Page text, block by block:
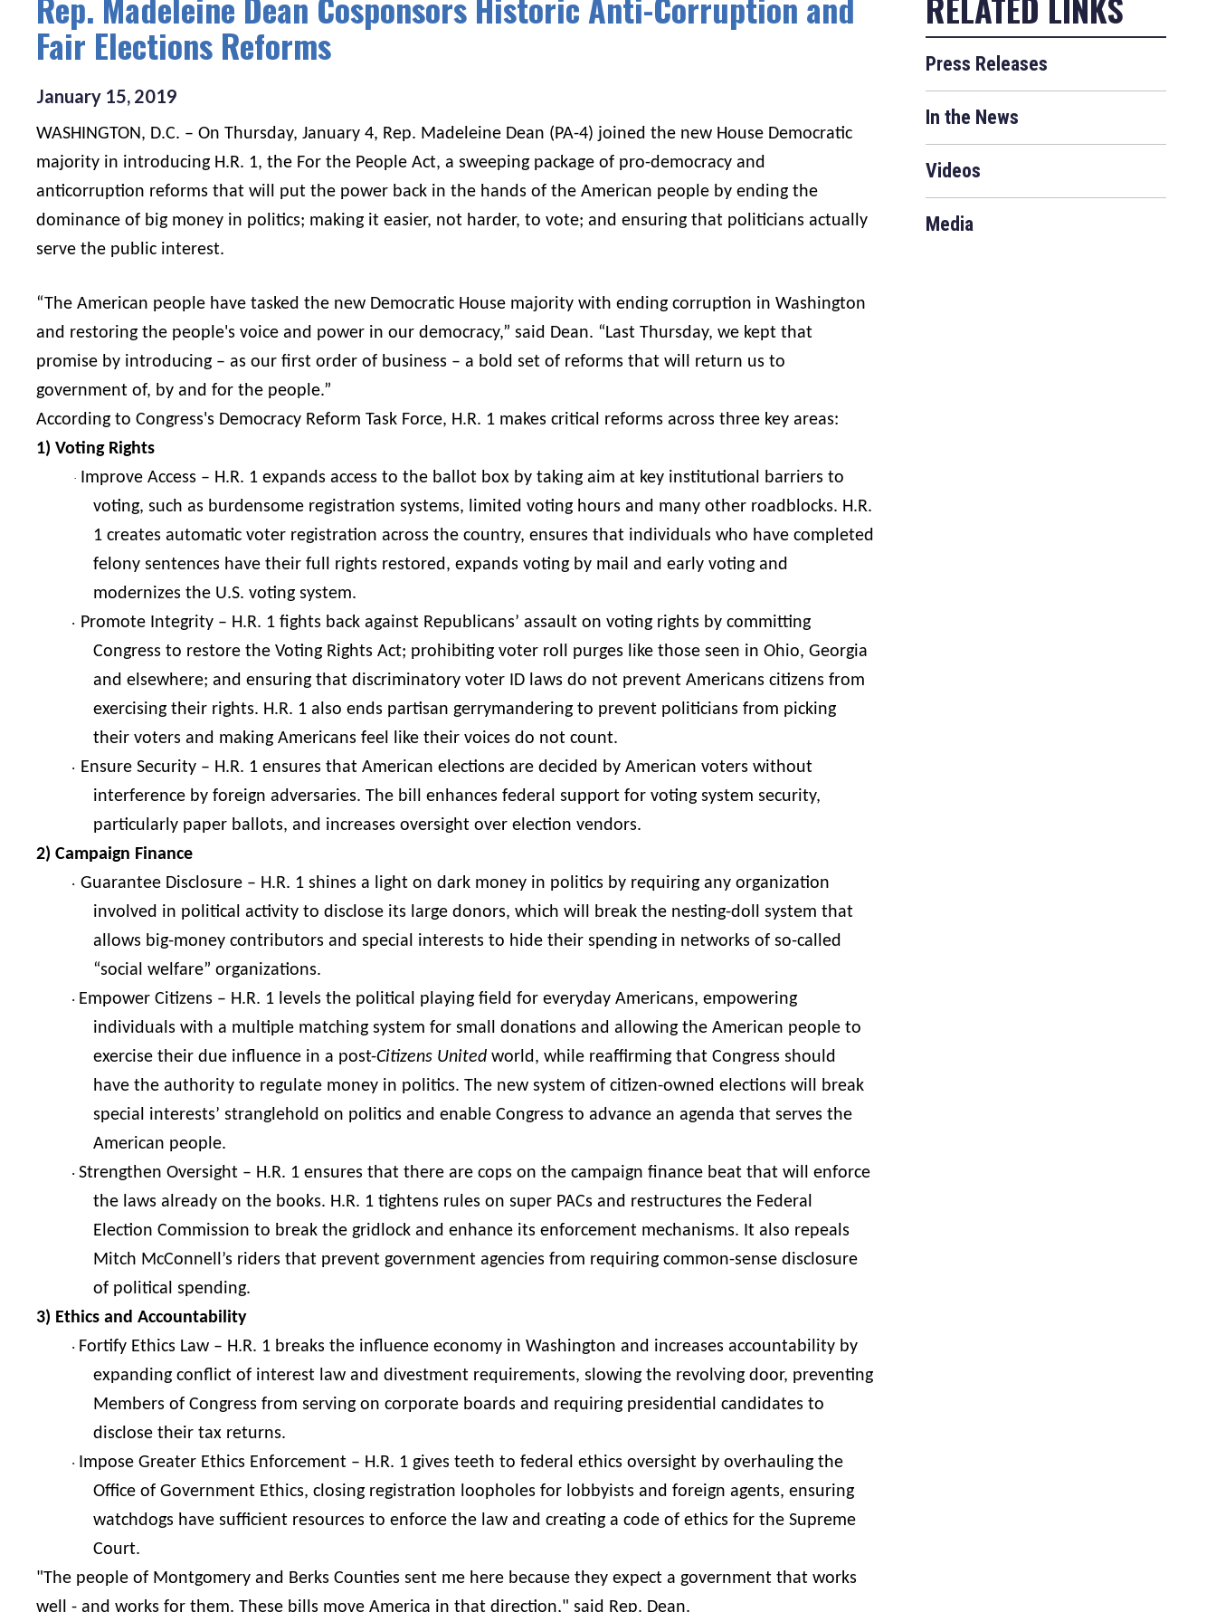
Fair Elections Reforms
January 15, 2019
WASHINGTON, D.C. – On Thursday, January 4, Rep. Madeleine Dean (PA-4) joined the new House Democratic
majority in introducing H.R. 1, the For the People Act, a sweeping package of pro-democracy and
anticorruption reforms that will put the power back in the hands of the American people by ending the
dominance of big money in politics; making it easier, not harder, to vote; and ensuring that politicians actually
serve the public interest.
“The American people have tasked the new Democratic House majority with ending corruption in Washington
and restoring the people's voice and power in our democracy,” said Dean. “Last Thursday, we kept that
promise by introducing – as our first order of business – a bold set of reforms that will return us to
government of, by and for the people.”
According to Congress's Democracy Reform Task Force, H.R. 1 makes critical reforms across three key areas:
1) Voting Rights
·
Improve Access – H.R. 1 expands access to the ballot box by taking aim at key institutional barriers to
voting, such as burdensome registration systems, limited voting hours and many other roadblocks. H.R.
1 creates automatic voter registration across the country, ensures that individuals who have completed
felony sentences have their full rights restored, expands voting by mail and early voting and
modernizes the U.S. voting system.
·
Promote Integrity – H.R. 1 fights back against Republicans’ assault on voting rights by committing
Congress to restore the Voting Rights Act; prohibiting voter roll purges like those seen in Ohio, Georgia
and elsewhere; and ensuring that discriminatory voter ID laws do not prevent Americans citizens from
exercising their rights. H.R. 1 also ends partisan gerrymandering to prevent politicians from picking
their voters and making Americans feel like their voices do not count.
·
Ensure Security – H.R. 1 ensures that American elections are decided by American voters without
interference by foreign adversaries. The bill enhances federal support for voting system security,
particularly paper ballots, and increases oversight over election vendors.
2) Campaign Finance
· Guarantee Disclosure – H.R. 1 shines a light on dark money in politics by requiring any organization
involved in political activity to disclose its large donors, which will break the nesting-doll system that
allows big-money contributors and special interests to hide their spending in networks of so-called
“social welfare” organizations.
· Empower Citizens – H.R. 1 levels the political playing field for everyday Americans, empowering
individuals with a multiple matching system for small donations and allowing the American people to
exercise their due influence in a post-Citizens United world, while reaffirming that Congress should
have the authority to regulate money in politics. The new system of citizen-owned elections will break
special interests’ stranglehold on politics and enable Congress to advance an agenda that serves the
American people.
· Strengthen Oversight – H.R. 1 ensures that there are cops on the campaign finance beat that will enforce
the laws already on the books. H.R. 1 tightens rules on super PACs and restructures the Federal
Election Commission to break the gridlock and enhance its enforcement mechanisms. It also repeals
Mitch McConnell’s riders that prevent government agencies from requiring common-sense disclosure
of political spending.
3) Ethics and Accountability
· Fortify Ethics Law – H.R. 1 breaks the influence economy in Washington and increases accountability by
expanding conflict of interest law and divestment requirements, slowing the revolving door, preventing
Members of Congress from serving on corporate boards and requiring presidential candidates to
disclose their tax returns.
·
Impose Greater Ethics Enforcement – H.R. 1 gives teeth to federal ethics oversight by overhauling the
Office of Government Ethics, closing registration loopholes for lobbyists and foreign agents, ensuring
watchdogs have sufficient resources to enforce the law and creating a code of ethics for the Supreme
Court.
"The people of Montgomery and Berks Counties sent me here because they expect a government that works
well - and works for them. These bills move America in that direction," said Rep. Dean.
Press Releases
In the News
Videos
Media